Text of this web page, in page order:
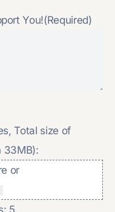
You!(Required)
Total size of
33MB):
or